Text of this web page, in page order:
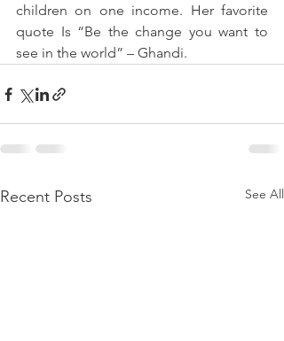
children on one income. Her favorite
quote Is “Be the change you want to
see in the world” – Ghandi.
Recent Posts See All